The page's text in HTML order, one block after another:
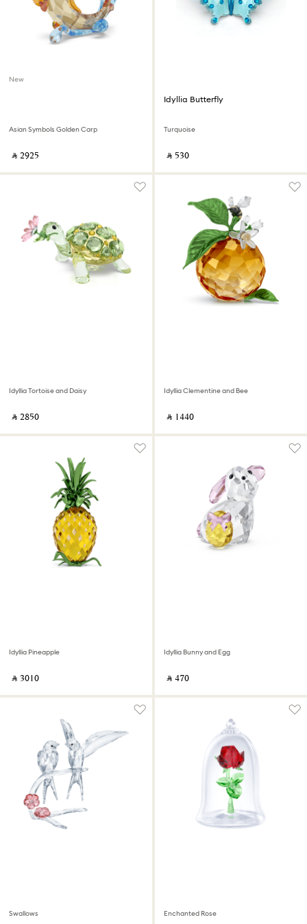
New
Asian Symbols Golden Carp
‎ ⃁ ⁦2925⁩ ‎
Idyllia Butterfly
Turquoise
‎ ⃁ ⁦530⁩ ‎
Idyllia Tortoise and Daisy
‎ ⃁ ⁦2850⁩ ‎
Idyllia Clementine and Bee
‎ ⃁ ⁦1440⁩ ‎
Idyllia Pineapple
‎ ⃁ ⁦3010⁩ ‎
Idyllia Bunny and Egg
‎ ⃁ ⁦470⁩ ‎
Swallows Enchanted Rose